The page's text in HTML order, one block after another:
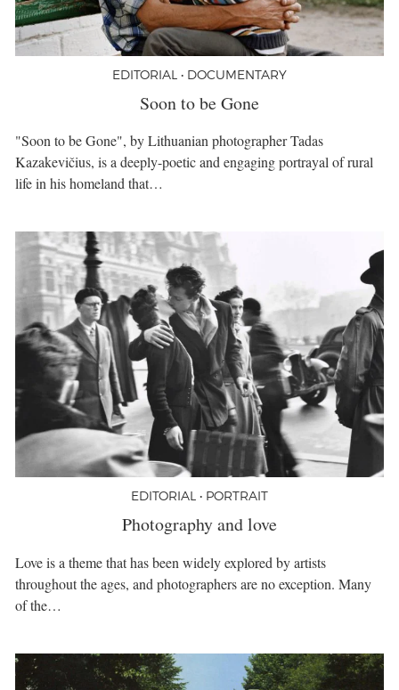
EDITORIAL • DOCUMENTARY
Soon to be Gone
"Soon to be Gone", by Lithuanian photographer Tadas
Kazakevičius, is a deeply-poetic and engaging portrayal of rural
life in his homeland that…
EDITORIAL • PORTRAIT
Photography and love
Love is a theme that has been widely explored by artists
throughout the ages, and photographers are no exception. Many
of the…